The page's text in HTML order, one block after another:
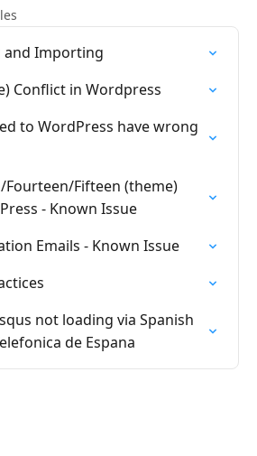
and Importing
Conflict in Wordpress
to WordPress have wrong
Fifteen (theme)
- Known Issue
Emails - Known Issue
not loading via Spanish
de Espana